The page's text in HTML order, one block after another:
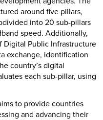
around five pillars,
into 20 sub-pillars
speed. Additionally,
Digital Public Infrastructure
exchange, identification
country’s digital
each sub-pillar, using
to provide countries
and advancing their